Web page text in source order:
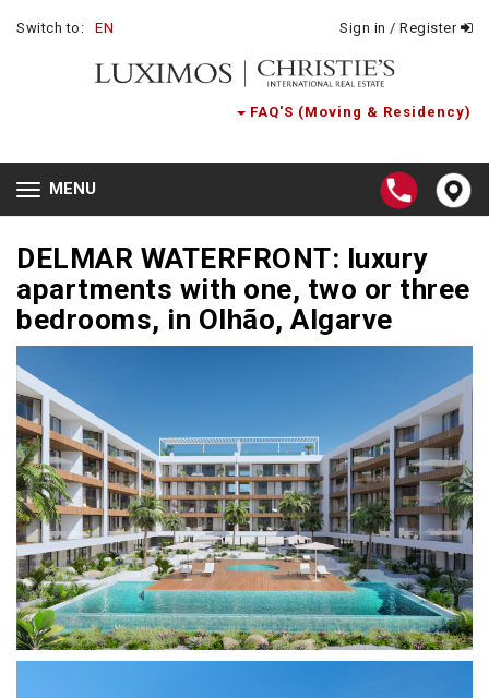
Switch to: EN Sign in / Register
FAQ'S (Moving & Residency)
Toggle
navigation
MENU
DELMAR WATERFRONT: luxury
apartments with one, two or three
bedrooms, in Olhão, Algarve